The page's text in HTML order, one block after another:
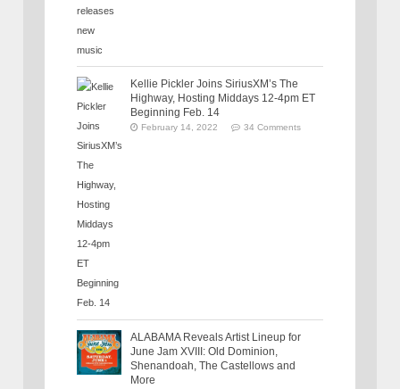
Kellie Pickler Joins SiriusXM’s The
Highway, Hosting Middays 12-4pm ET
Beginning Feb. 14
February 14, 2022 34 Comments
ALABAMA Reveals Artist Lineup for
June Jam XVIII: Old Dominion,
Shenandoah, The Castellows and
More